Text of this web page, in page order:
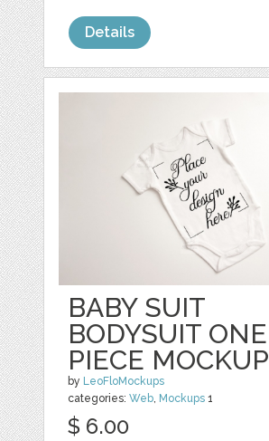
Details
BABY SUIT
BODYSUIT ONE
PIECE MOCKUP
by LeoFloMockups
categories:Web, Mockups 1
$ 6.00